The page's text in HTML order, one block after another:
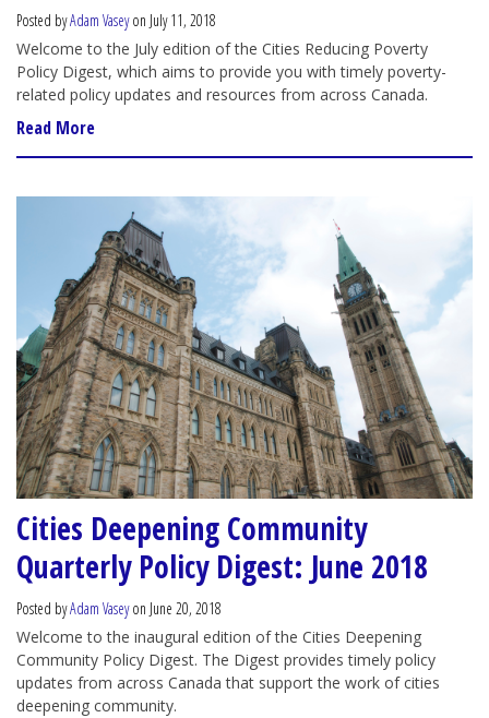
Posted byAdam Vaseyon July 11, 2018
Welcome to the July edition of the Cities Reducing Poverty
Policy Digest, which aims to provide you with timely poverty-
related policy updates and resources from across Canada.
Read More
Cities Deepening Community
Quarterly Policy Digest: June 2018
Posted byAdam Vaseyon June 20, 2018
Welcome to the inaugural edition of the Cities Deepening
Community Policy Digest. The Digest provides timely policy
updates from across Canada that support the work of cities
deepening community.